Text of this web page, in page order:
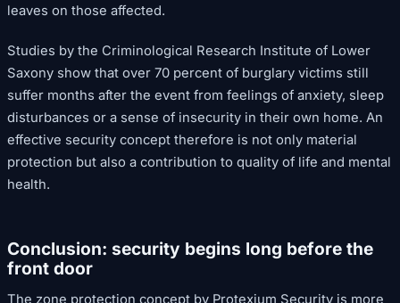
leaves on those affected.
Studies by the Criminological Research Institute of Lower
Saxony show that over 70 percent of burglary victims still
suffer months after the event from feelings of anxiety, sleep
disturbances or a sense of insecurity in their own home. An
effective security concept therefore is not only material
protection but also a contribution to quality of life and mental
health.
Conclusion: security begins long before the
front door
The zone protection concept by Protexium Security is more